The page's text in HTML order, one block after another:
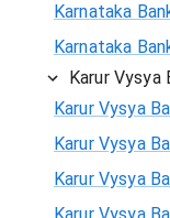
Karnataka
Karnataka
Karur Vysya
Karur Vysya
Karur Vysya
Karur Vysya